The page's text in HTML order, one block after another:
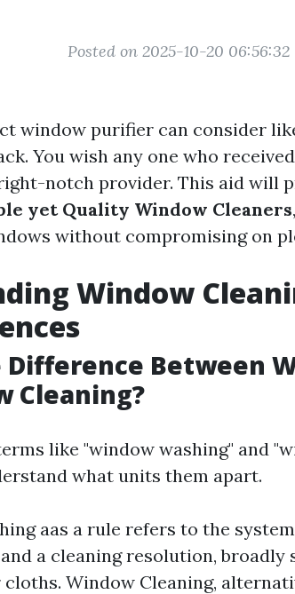
Posted on 2025-10-20 06:56:32
window purifier can consider
You wish any one who
notch provider. This aid will
yet Quality Window Cleaners
without compromising on
Window
Between
Cleaning?
like "window washing" and
what units them apart.
aas a rule refers to the
a cleaning resolution, broadly
cloths. Window Cleaning,